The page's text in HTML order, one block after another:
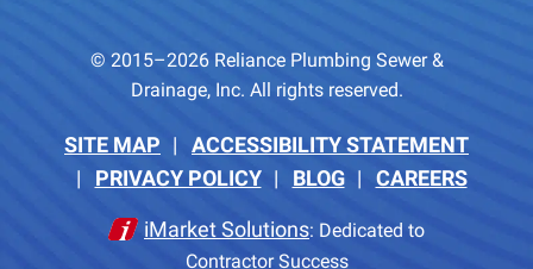
© 2015–2026 Reliance Plumbing Sewer &
Drainage, Inc. All rights reserved.
SITE MAP
ACCESSIBILITY STATEMENT
PRIVACY POLICY
BLOG CAREERS
iMarket Solutions: Dedicated to
Contractor Success